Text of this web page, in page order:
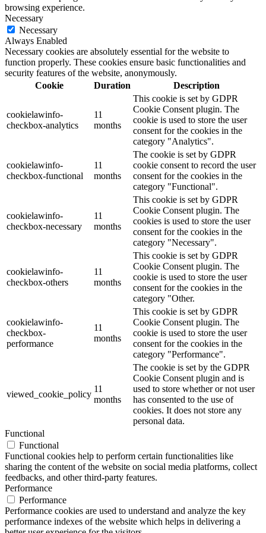
browsing experience.
Necessary
Necessary
Always Enabled
Necessary cookies are absolutely essential for the website to
function properly. These cookies ensure basic functionalities and
security features of the website, anonymously.
Cookie
Duration Description
cookielawinfo-
checkbox-analytics
11
months
This cookie is set by GDPR
Cookie Consent plugin. The
cookie is used to store the user
consent for the cookies in the
category "Analytics".
cookielawinfo-
checkbox-functional
11
months
The cookie is set by GDPR
cookie consent to record the user
consent for the cookies in the
category "Functional".
cookielawinfo-
checkbox-necessary
11
months
This cookie is set by GDPR
Cookie Consent plugin. The
cookies is used to store the user
consent for the cookies in the
category "Necessary".
cookielawinfo-
checkbox-others
11
months
This cookie is set by GDPR
Cookie Consent plugin. The
cookie is used to store the user
consent for the cookies in the
category "Other.
cookielawinfo-
checkbox-
performance
11
months
This cookie is set by GDPR
Cookie Consent plugin. The
cookie is used to store the user
consent for the cookies in the
category "Performance".
viewed_cookie_policy
11
months
The cookie is set by the GDPR
Cookie Consent plugin and is
used to store whether or not user
has consented to the use of
cookies. It does not store any
personal data.
Functional
Functional
Functional cookies help to perform certain functionalities like
sharing the content of the website on social media platforms, collect
feedbacks, and other third-party features.
Performance
Performance
Performance cookies are used to understand and analyze the key
performance indexes of the website which helps in delivering a